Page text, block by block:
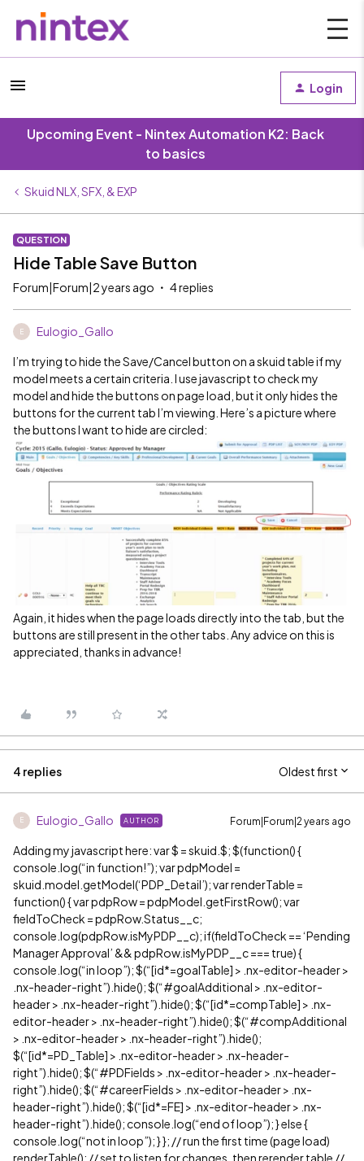
Login
Upcoming Event - Nintex Automation K2: Back
to basics
Skuid NLX, SFX, & EXP
QUESTION
Hide Table Save Button
Forum|Forum|2 years ago 4 replies
E Eulogio_Gallo
I’m trying to hide the Save/Cancel button on a skuid table if my
model meets a certain criteria. I use javascript to check my
model and hide the buttons on page load, but it only hides the
buttons for the current tab I’m viewing. Here’s a picture where
the buttons I want to hide are circled:
Again, it hides when the page loads directly into the tab, but the
buttons are still present in the other tabs. Any advice on this is
appreciated, thanks in advance!
4 replies Oldest first
E Eulogio_Gallo AUTHOR Forum|Forum|2 years ago
Adding my javascript here: var $ = skuid.$; $(function() {
console.log(“in function!”); var pdpModel =
skuid.model.getModel(‘PDP_Detail’); var renderTable =
function() { var pdpRow = pdpModel.getFirstRow(); var
fieldToCheck = pdpRow.Status__c;
console.log(pdpRow.isMyPDP__c); if(fieldToCheck == ‘Pending
Manager Approval’ && pdpRow.isMyPDP__c === true) {
console.log(“in loop”); $(“[id*=goalTable] > .nx-editor-header >
.nx-header-right”).hide(); $(“#goalAdditional > .nx-editor-
header > .nx-header-right”).hide(); $(“[id*=compTable] > .nx-
editor-header > .nx-header-right”).hide(); $(“#compAdditional
> .nx-editor-header > .nx-header-right”).hide();
$(“[id*=PD_Table] > .nx-editor-header > .nx-header-
right”).hide(); $(“#PDFields > .nx-editor-header > .nx-header-
right”).hide(); $(“#careerFields > .nx-editor-header > .nx-
header-right”).hide(); $(“[id*=FE] > .nx-editor-header > .nx-
header-right”).hide(); console.log(“end of loop”); } else {
console.log(“not in loop”); } }; // run the first time (page load)
renderTable(); // set to listen for changes, then rerender table //